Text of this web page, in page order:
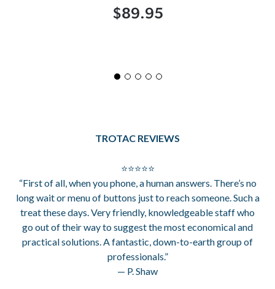
$89.95
TROTAC REVIEWS
⭐⭐⭐⭐⭐
“First of all, when you phone, a human answers. There’s no
long wait or menu of buttons just to reach someone. Such a
treat these days. Very friendly, knowledgeable staff who
go out of their way to suggest the most economical and
practical solutions. A fantastic, down-to-earth group of
professionals.”
— P. Shaw